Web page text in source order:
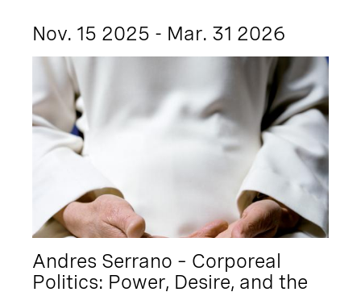
Nov. 15 2025 - Mar. 31 2026
Andres Serrano – Corporeal
Politics: Power, Desire, and the